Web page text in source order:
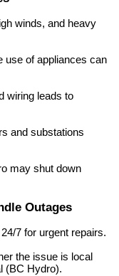
winds, and heavy
use of appliances can
wiring leads to
and substations
may shut down
Outages
7 for urgent repairs.
the issue is local
(BC Hydro).